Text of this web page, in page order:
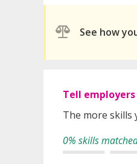
See how
Tell
The more skills
0% skills